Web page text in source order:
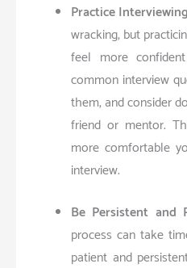
Practice Interviewing
wracking, but
feel more
common interview
them, and consider
friend or mentor.
more comfortable
interview.
Be Persistent and
process can take
patient and